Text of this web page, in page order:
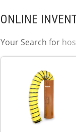
ONLINE
Your Search for